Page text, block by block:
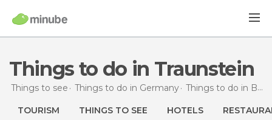
Things to do in Traunstein
Things to see Things to do in Germany Things to do in Bavaria
TOURISM THINGS TO SEE HOTELS